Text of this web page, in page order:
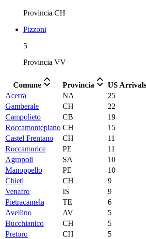
Provincia CH
Pizzoni
5
Provincia VV
Comune Provincia
US Arrivals
Acerra
NA
25
Gamberale
CH
22
Campolieto
CB
19
Roccamontepiano CH
15
Castel Frentano
CH
11
Roccamorice
PE
11
Agropoli
SA
10
Manoppello
PE
10
Chieti
CH
9
Venafro
IS
9
Pietracamela
TE
6
Avellino
AV
5
Bucchianico
CH
5
Pretoro
CH
5